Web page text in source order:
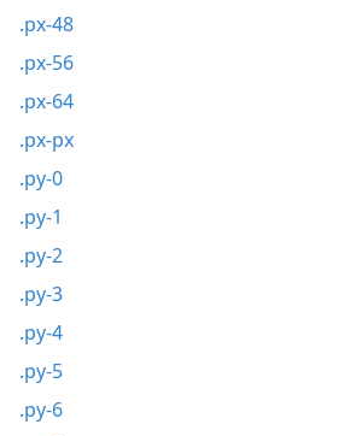
.px-48
.px-56
.px-64
.px-px
.py-0
.py-1
.py-2
.py-3
.py-4
.py-5
.py-6